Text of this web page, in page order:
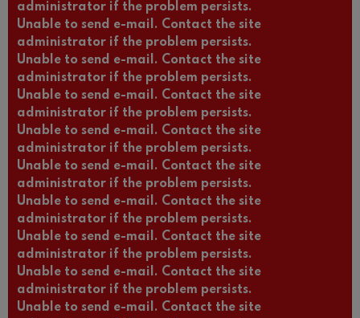
administrator if the problem persists.
Unable to send e-mail. Contact the site
administrator if the problem persists.
Unable to send e-mail. Contact the site
administrator if the problem persists.
Unable to send e-mail. Contact the site
administrator if the problem persists.
Unable to send e-mail. Contact the site
administrator if the problem persists.
Unable to send e-mail. Contact the site
administrator if the problem persists.
Unable to send e-mail. Contact the site
administrator if the problem persists.
Unable to send e-mail. Contact the site
administrator if the problem persists.
Unable to send e-mail. Contact the site
administrator if the problem persists.
Unable to send e-mail. Contact the site